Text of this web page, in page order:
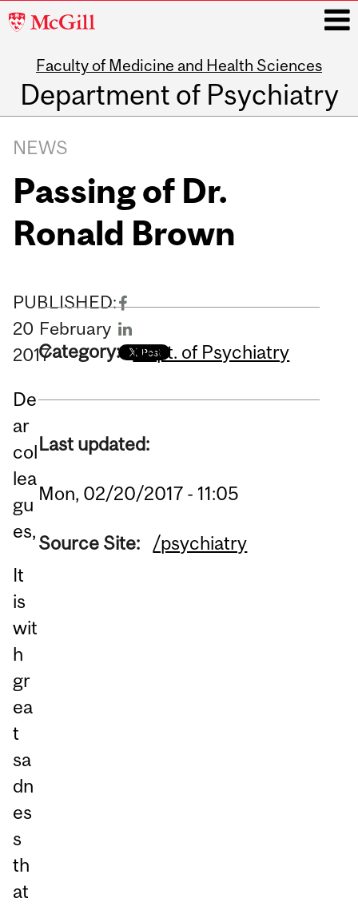
McGill
Faculty of Medicine and Health Sciences
Department of Psychiatry
navigation
NEWS
Passing of Dr.
Ronald Brown
PUBLISHED:
20 February
2017
De
ar
col
lea
gu
es,
It
is
wit
h
gr
ea
t
sa
dn
es
s
th
at
Category: Dept. of Psychiatry
Last updated:
Mon, 02/20/2017 - 11:05
Source Site: /psychiatry